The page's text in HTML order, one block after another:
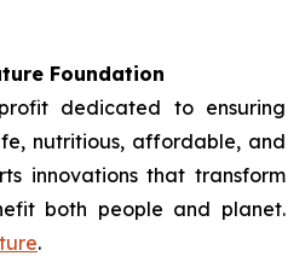
Foundation
dedicated to ensuring
nutritious, affordable, and
innovations that transform
both people and planet.
.